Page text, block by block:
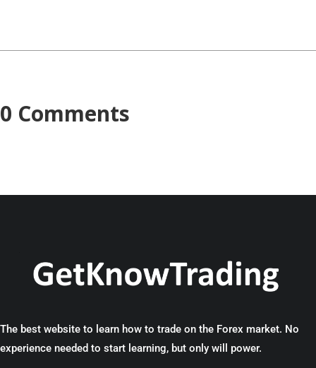
0 Comments
The best website to learn how to trade on the Forex market. No
experience needed to start learning, but only will power.